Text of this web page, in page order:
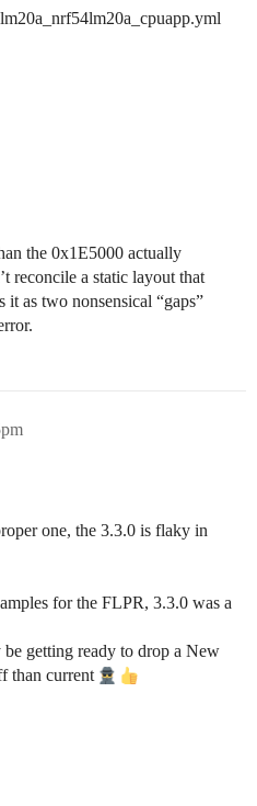
the 0x1E5000 actually
reconcile a static layout that
as two nonsensical “gaps”
one, the 3.3.0 is flaky in
for the FLPR, 3.3.0 was a
getting ready to drop a New
than current